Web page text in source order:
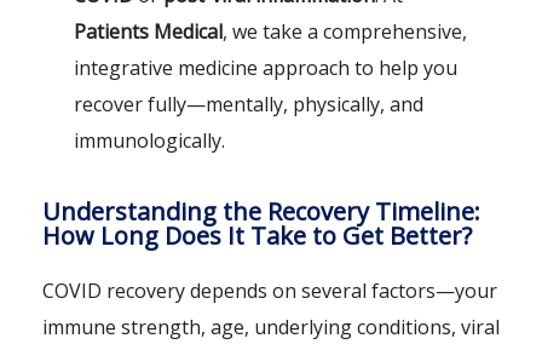
Patients Medical, we take a comprehensive,
integrative medicine approach to help you
recover fully—mentally, physically, and
immunologically.
Understanding the Recovery Timeline:
How Long Does It Take to Get Better?
COVID recovery depends on several factors—your
immune strength, age, underlying conditions, viral